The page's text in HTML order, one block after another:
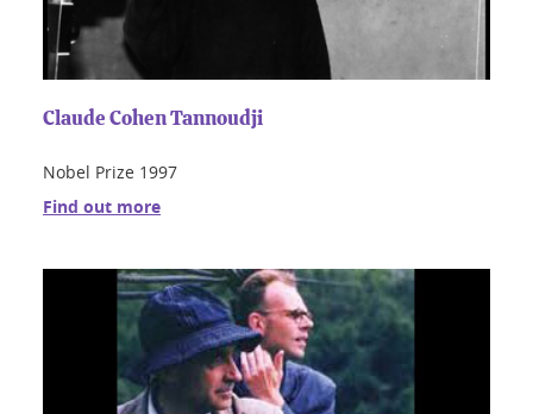
Claude Cohen Tannoudji
Nobel Prize 1997
Find out more